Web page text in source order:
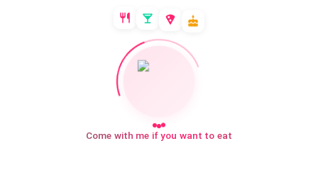
Come with me if you want to eat